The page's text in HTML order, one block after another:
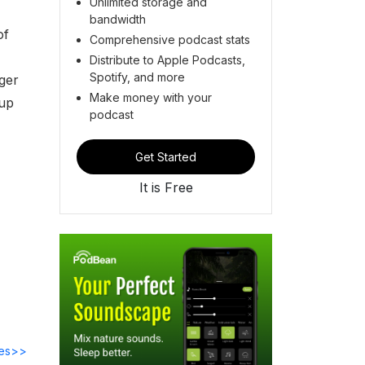
bandwidth
Comprehensive podcast stats
Distribute to Apple Podcasts,
Spotify, and more
Make money with your
podcast
Get Started
It is Free